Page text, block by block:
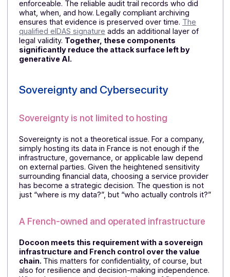
level of trust as a native document validated within a
secure architecture.
⏩On this topic, read:Document Security: Why Choose
Certified Copies in the Age of AI?
validated, tracked, time-stamped, archived, and
what, when, and how. Legally compliant archiving
ensures that evidence is preserved over time.
qualified eIDAS signatureadds an additional layer of
legal validity.Together, these components
significantly reduce the attack surface left by
generative AI.
Sovereignty and Cybersecurity
Sovereignty is not limited to hosting